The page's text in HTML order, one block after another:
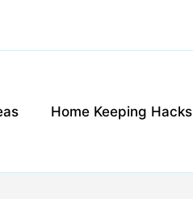
Home Keeping Hacks